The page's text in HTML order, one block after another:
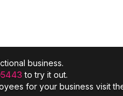
business.
to try it out.
for your business visit